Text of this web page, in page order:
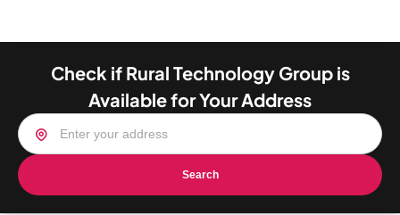
Check if Rural Technology Group is
Available for Your Address
Search